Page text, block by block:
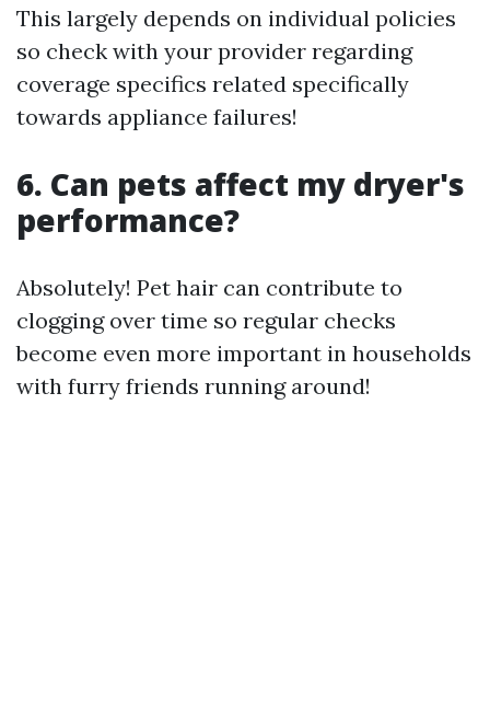
This largely depends on individual policies
so check with your provider regarding
coverage specifics related specifically
towards appliance failures!
6. Can pets affect my dryer's
performance?
Absolutely! Pet hair can contribute to
clogging over time so regular checks
become even more important in households
with furry friends running around!